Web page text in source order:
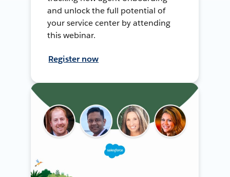
and unlock the full potential of
your service center by attending
this webinar.
Register now